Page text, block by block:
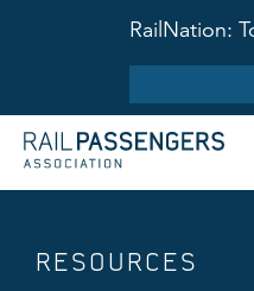
RailNation:
RESOURCES